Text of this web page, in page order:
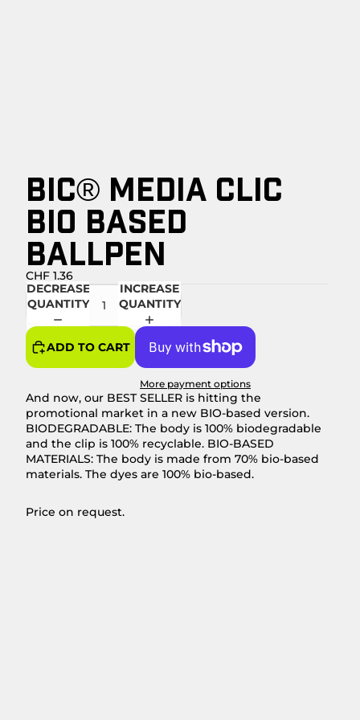
BIC® MEDIA CLIC
BIO BASED
BALLPEN
CHF 1.36
DECREASE
QUANTITY
INCREASE
QUANTITY
ADD TO CART
More payment options
And now, our BEST SELLER is hitting the
promotional market in a new BIO-based version.
BIODEGRADABLE: The body is 100% biodegradable
and the clip is 100% recyclable. BIO-BASED
MATERIALS: The body is made from 70% bio-based
materials. The dyes are 100% bio-based.
Price on request.